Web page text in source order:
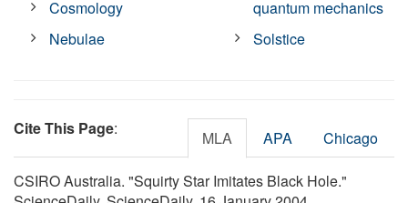
Cosmology
Nebulae
quantum mechanics
Solstice
Cite This Page: MLA APA Chicago
CSIRO Australia. "Squirty Star Imitates Black Hole."